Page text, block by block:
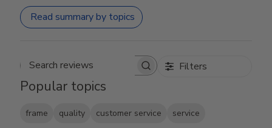
Read summary by topics
Search reviews Filters
Popular topics
frame quality customer service service